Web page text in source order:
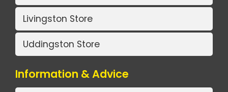
Livingston Store
Uddingston Store
Information & Advice